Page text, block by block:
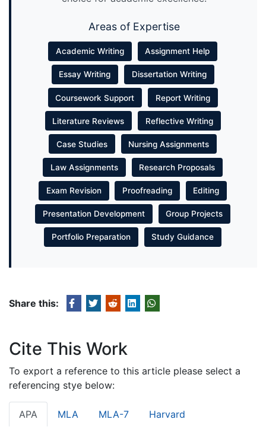
Areas of Expertise
Academic Writing Assignment Help
Essay Writing Dissertation Writing
Coursework Support Report Writing
Literature Reviews Reflective Writing
Case Studies Nursing Assignments
Law Assignments Research Proposals
Exam Revision Proofreading Editing
Presentation Development Group Projects
Portfolio Preparation Study Guidance
Share this:
Cite This Work
To export a reference to this article please select a
referencing stye below:
APA MLA MLA-7 Harvard